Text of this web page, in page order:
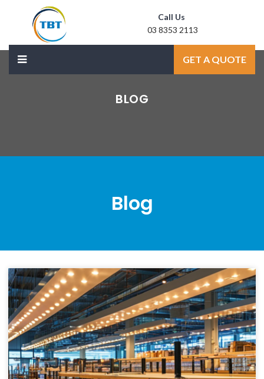
Call Us
03 8353 2113
sale@laxmidoor.comGET A QUOTE
BLOG
Blog